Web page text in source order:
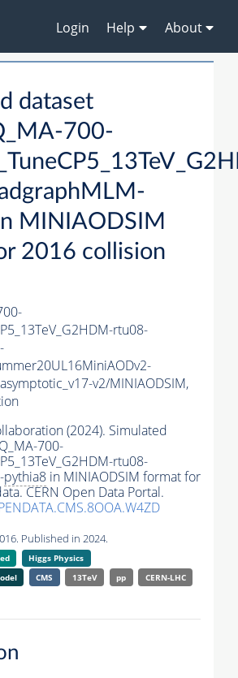
Login Help About
dataset
700-
MINIAODSIM
2016 collision
rtu08-
v2/MINIAODSIM,
(2024). Simulated
700-
rtu08-
pythia8 in MINIAODSIM format for
CERN Open Data Portal.
Published in 2024.
Higgs Physics
CMS 13TeV pp
CERN-LHC